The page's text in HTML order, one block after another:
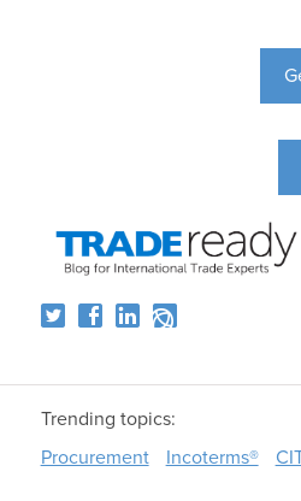
Trending topics:
Procurement
Incoterms®